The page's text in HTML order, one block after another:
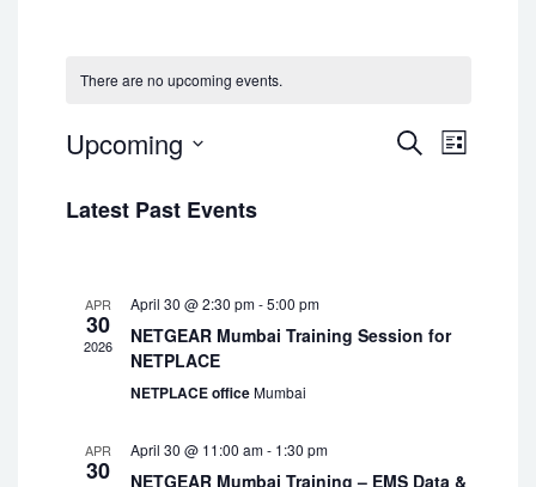
There are no upcoming events.
Events
SearchEvent
Views
List
Upcoming
date.
Latest Past Events
APR
30
2026
April 30 @ 2:30 pm-5:00 pm
NETGEAR Mumbai Training Session for
NETPLACE
NETPLACE officeMumbai
APR
30
April 30 @ 11:00 am- 1:30 pm
NETGEAR Mumbai Training – EMS Data &